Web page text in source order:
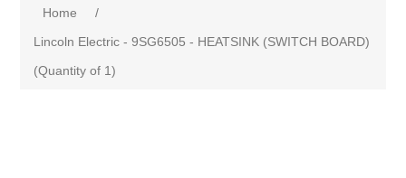
Home
/
Lincoln Electric - 9SG6505 - HEATSINK (SWITCH BOARD)
(Quantity of 1)